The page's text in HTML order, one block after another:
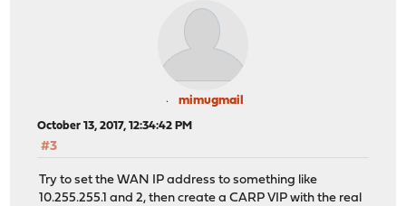
mimugmail
October 13, 2017, 12:34:42 PM
#3
Try to set the WAN IP address to something like
10.255.255.1 and 2, then create a CARP VIP with the real